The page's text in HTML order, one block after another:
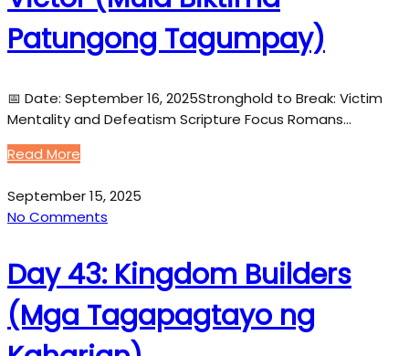
Patungong Tagumpay)
📅 Date: September 16, 2025Stronghold to Break: Victim
Mentality and Defeatism Scripture Focus Romans…
Read More
September 15, 2025
No Comments
Day 43: Kingdom Builders
(Mga Tagapagtayo ng